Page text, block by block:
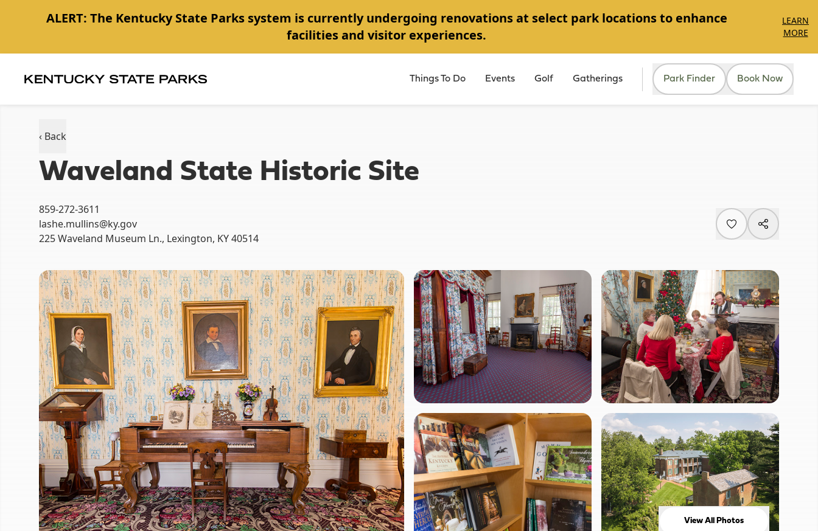
ALERT: The Kentucky State Parks system is currently undergoing renovations at select park locations to enhance
facilities and visitor experiences.
LEARN
MORE
Things To Do Events Golf Gatherings Park Finder Book Now
‹ Back
Waveland State Historic Site
859-272-3611
lashe.mullins@ky.gov
225 Waveland Museum Ln., Lexington, KY 40514
View All Photos